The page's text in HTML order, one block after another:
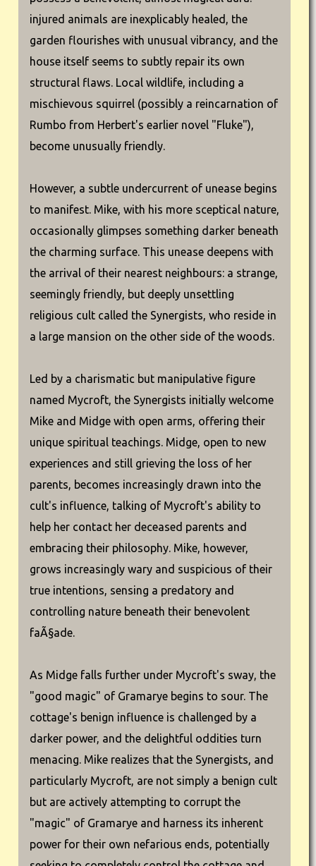
injured animals are inexplicably healed, the
garden flourishes with unusual vibrancy, and the
house itself seems to subtly repair its own
structural flaws. Local wildlife, including a
mischievous squirrel (possibly a reincarnation of
Rumbo from Herbert's earlier novel "Fluke"),
become unusually friendly.
However, a subtle undercurrent of unease begins
to manifest. Mike, with his more sceptical nature,
occasionally glimpses something darker beneath
the charming surface. This unease deepens with
the arrival of their nearest neighbours: a strange,
seemingly friendly, but deeply unsettling
religious cult called the Synergists, who reside in
a large mansion on the other side of the woods.
Led by a charismatic but manipulative figure
named Mycroft, the Synergists initially welcome
Mike and Midge with open arms, offering their
unique spiritual teachings. Midge, open to new
experiences and still grieving the loss of her
parents, becomes increasingly drawn into the
cult's influence, talking of Mycroft's ability to
help her contact her deceased parents and
embracing their philosophy. Mike, however,
grows increasingly wary and suspicious of their
true intentions, sensing a predatory and
controlling nature beneath their benevolent
faÃ§ade.
As Midge falls further under Mycroft's sway, the
"good magic" of Gramarye begins to sour. The
cottage's benign influence is challenged by a
darker power, and the delightful oddities turn
menacing. Mike realizes that the Synergists, and
particularly Mycroft, are not simply a benign cult
but are actively attempting to corrupt the
"magic" of Gramarye and harness its inherent
power for their own nefarious ends, potentially